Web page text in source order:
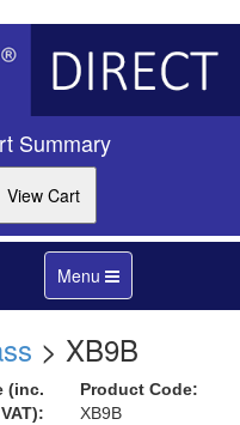
Summary
Toggle
navigation
Menu
> XB9B
(inc.
VAT):
Product Code:
XB9B